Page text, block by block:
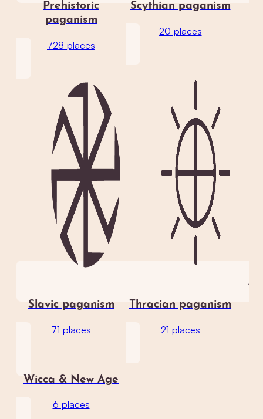
Prehistoric
paganism
728 places
Scythian paganism
20 places
Slavic paganism
71 places
Thracian paganism
21 places
Wicca & New Age
6 places